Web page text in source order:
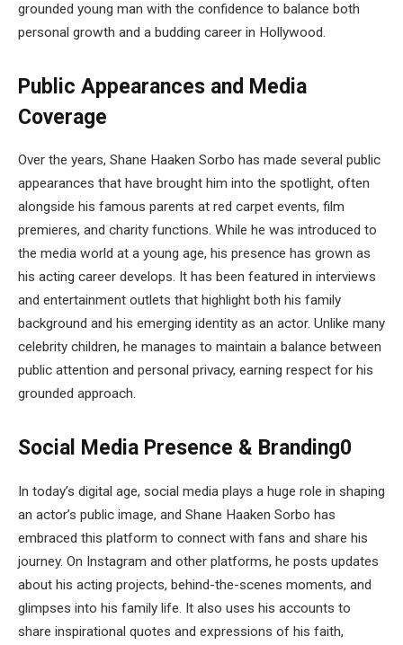
grounded young man with the confidence to balance both
personal growth and a budding career in Hollywood.
Public Appearances and Media
Coverage
Over the years, Shane Haaken Sorbo has made several public
appearances that have brought him into the spotlight, often
alongside his famous parents at red carpet events, film
premieres, and charity functions. While he was introduced to
the media world at a young age, his presence has grown as
his acting career develops. It has been featured in interviews
and entertainment outlets that highlight both his family
background and his emerging identity as an actor. Unlike many
celebrity children, he manages to maintain a balance between
public attention and personal privacy, earning respect for his
grounded approach.
Social Media Presence & Branding0
In today’s digital age, social media plays a huge role in shaping
an actor’s public image, and Shane Haaken Sorbo has
embraced this platform to connect with fans and share his
journey. On Instagram and other platforms, he posts updates
about his acting projects, behind-the-scenes moments, and
glimpses into his family life. It also uses his accounts to
share inspirational quotes and expressions of his faith,